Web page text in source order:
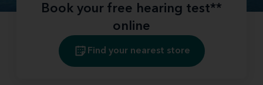
Book your free hearing test**
online
Find your nearest store